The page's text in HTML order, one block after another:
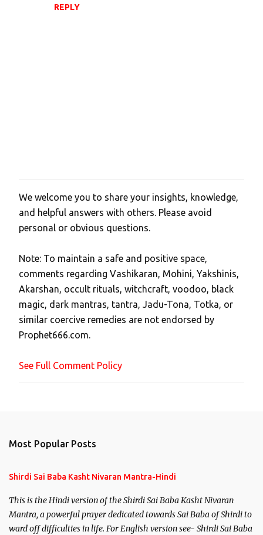
REPLY
P
o
s
a
C
o
m
m
e
t
We welcome you to share your insights, knowledge,
and helpful answers with others. Please avoid
personal or obvious questions.
Note: To maintain a safe and positive space,
comments regarding Vashikaran, Mohini, Yakshinis,
Akarshan, occult rituals, witchcraft, voodoo, black
magic, dark mantras, tantra, Jadu-Tona, Totka, or
similar coercive remedies are not endorsed by
Prophet666.com.
See Full Comment Policy
Most Popular Posts
Shirdi Sai Baba Kasht Nivaran Mantra-Hindi
This is the Hindi version of the Shirdi Sai Baba Kasht Nivaran
Mantra, a powerful prayer dedicated towards Sai Baba of Shirdi to
ward off difficulties in life. For English version see- Shirdi Sai Baba